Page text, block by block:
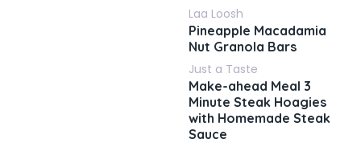
Laa Loosh
Pineapple Macadamia
Nut Granola Bars
Just a Taste
Make-ahead Meal 3
Minute Steak Hoagies
with Homemade Steak
Sauce